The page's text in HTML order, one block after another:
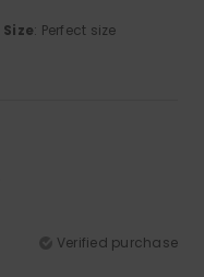
Size: Perfect size
Verified purchase